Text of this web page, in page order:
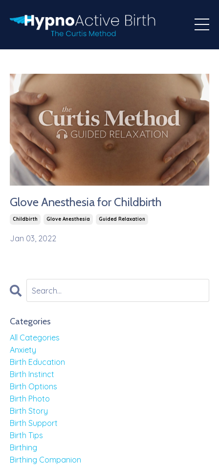
Glove Anesthesia for Childbirth
Childbirth Glove Anesthesia Guided Relaxation
Jan 03, 2022
Categories
All Categories
Anxiety
Birth Education
Birth Instinct
Birth Options
Birth Photo
Birth Story
Birth Support
Birth Tips
Birthing
Birthing Companion